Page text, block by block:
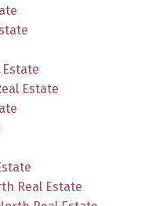
Estate
Real Estate